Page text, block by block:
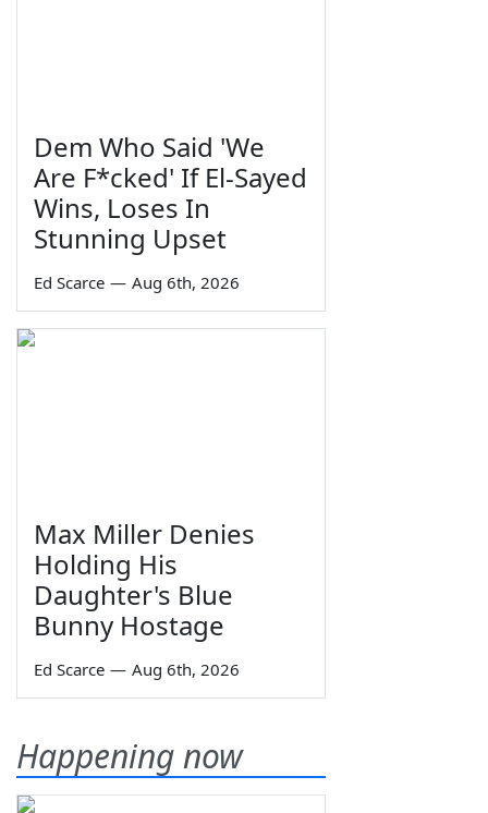
Dem Who Said 'We
Are F*cked' If El-Sayed
Wins, Loses In
Stunning Upset
Ed Scarce — Aug 6th, 2026
Max Miller Denies
Holding His
Daughter's Blue
Bunny Hostage
Ed Scarce — Aug 6th, 2026
Happening now